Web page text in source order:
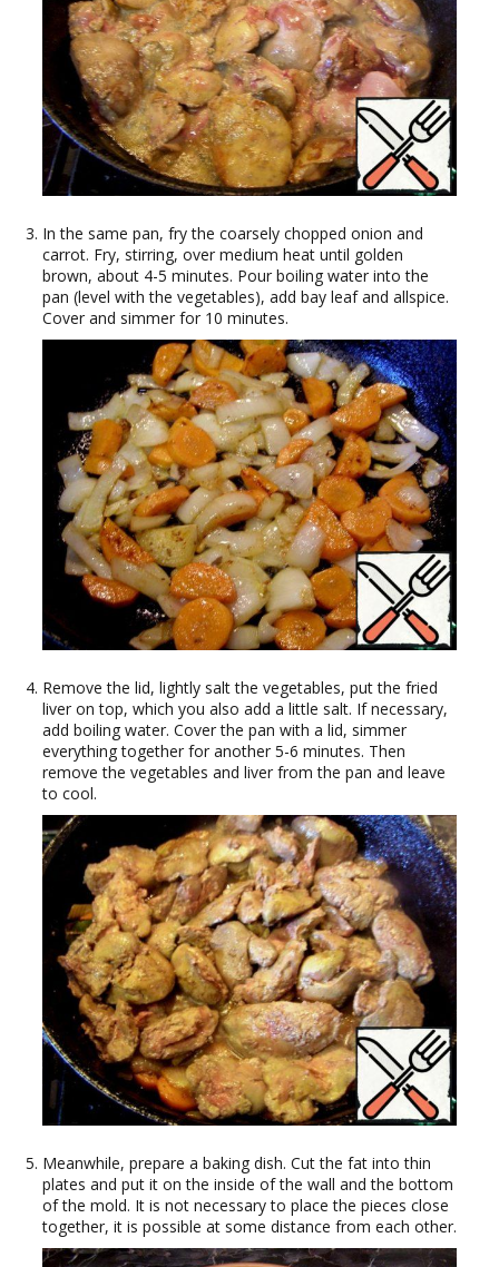
In the same pan, fry the coarsely chopped onion and
carrot. Fry, stirring, over medium heat until golden
brown, about 4-5 minutes. Pour boiling water into the
pan (level with the vegetables), add bay leaf and allspice.
Cover and simmer for 10 minutes.
Remove the lid, lightly salt the vegetables, put the fried
liver on top, which you also add a little salt. If necessary,
add boiling water. Cover the pan with a lid, simmer
everything together for another 5-6 minutes. Then
remove the vegetables and liver from the pan and leave
to cool.
Meanwhile, prepare a baking dish. Cut the fat into thin
plates and put it on the inside of the wall and the bottom
of the mold. It is not necessary to place the pieces close
together, it is possible at some distance from each other.